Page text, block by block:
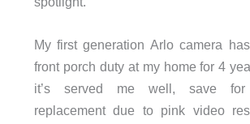
My first generation Arlo camera
front porch duty at my home for 4
it’s served me well, save
replacement due to pink video